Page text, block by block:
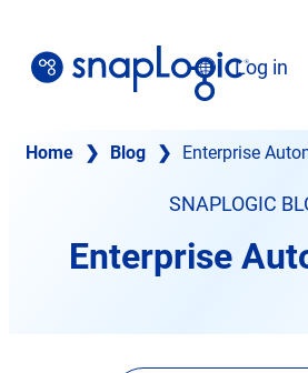
content
EnglishLog in
Home ❯ Blog ❯ Enterprise
SNAPLOGIC
Enterprise